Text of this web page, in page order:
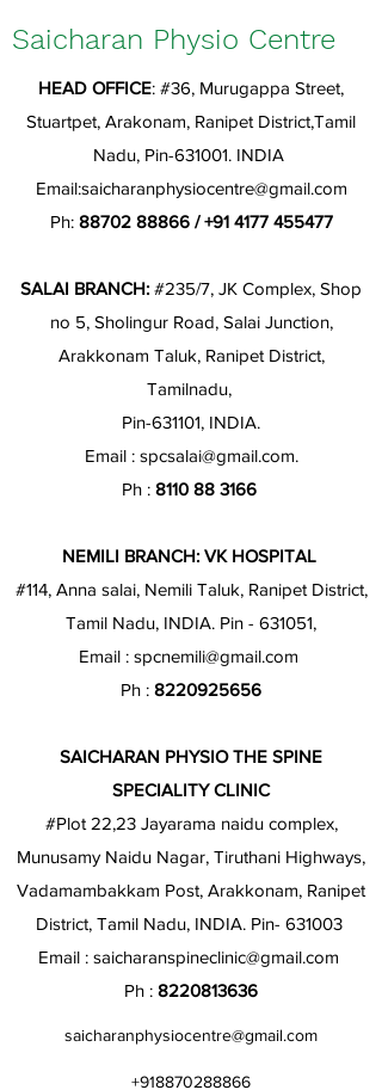
Saicharan Physio Centre
HEAD OFFICE: #36, Murugappa Street,
Stuartpet, Arakonam, Ranipet District,Tamil
Nadu, Pin-631001. INDIA
Email:saicharanphysiocentre@gmail.com
Ph: 88702 88866/+91 4177 455477
SALAI BRANCH: #235/7, JK Complex, Shop
no 5, Sholingur Road, Salai Junction,
Arakkonam Taluk, Ranipet District,
Tamilnadu,
Pin-631101, INDIA.
Email : spcsalai@gmail.com.
Ph : 8110 88 3166
NEMILI BRANCH: VK HOSPITAL
#114, Anna salai, Nemili Taluk, Ranipet District,
Tamil Nadu, INDIA. Pin - 631051,
Email : spcnemili@gmail.com
Ph : 8220925656
SAICHARAN PHYSIO THE SPINE
SPECIALITY CLINIC
#Plot 22,23 Jayarama naidu complex,
Munusamy Naidu Nagar, Tiruthani Highways,
Vadamambakkam Post, Arakkonam, Ranipet
District, Tamil Nadu, INDIA. Pin- 631003
Email : saicharanspineclinic@gmail.com
Ph : 8220813636
saicharanphysiocentre@gmail.com
+918870288866